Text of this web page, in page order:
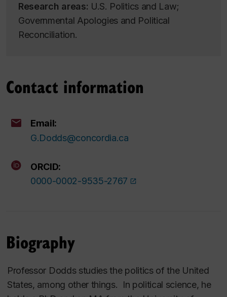
Research areas: U.S. Politics and Law;
Governmental Apologies and Political
Reconciliation.
Contact information
Email:
G.Dodds@concordia.ca
ORCID:
0000-0002-9535-2767
Biography
Professor Dodds studies the politics of the United
States, among other things. In political science, he